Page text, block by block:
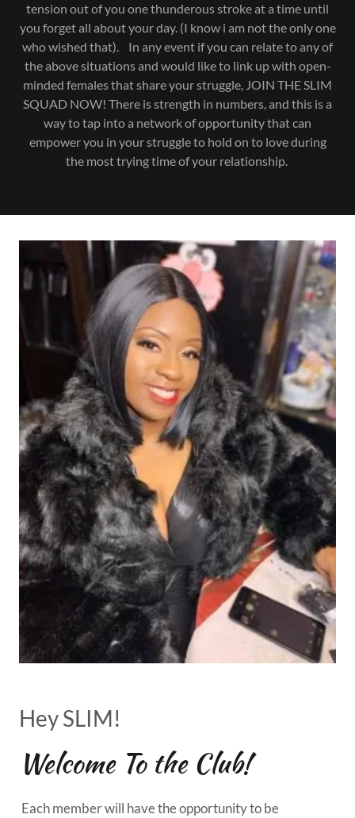
tension out of you one thunderous stroke at a time until
you forget all about your day. (I know i am not the only one
who wished that). In any event if you can relate to any of
the above situations and would like to link up with open-
minded females that share your struggle, JOIN THE SLIM
SQUAD NOW! There is strength in numbers, and this is a
way to tap into a network of opportunity that can
empower you in your struggle to hold on to love during
the most trying time of your relationship.
Hey SLIM!
Welcome To the Club!
Each member will have the opportunity to be